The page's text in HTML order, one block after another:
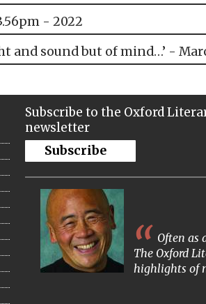
- 2022
and sound but of mind…’ -
Subscribe to the Oxford
newsletter
Subscribe
Often as
The Oxford
highlights of